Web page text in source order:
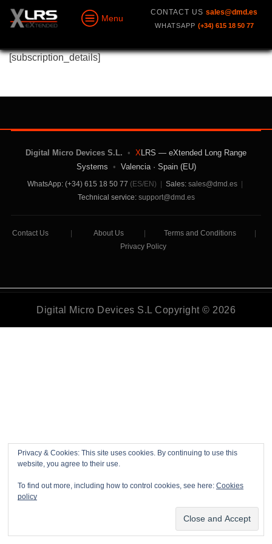
Menu
CONTACT US sales@dmd.es
WHATSAPP (+34) 615 18 50 77
[subscription_details]
Privacy & Cookies: This site uses cookies. By continuing to use this
website, you agree to their use.
To find out more, including how to control cookies, see here: Cookies
policy
Digital Micro Devices S.L. • XLRS — eXtended Long Range
Systems • Valencia · Spain (EU)
WhatsApp: (+34) 615 18 50 77 (ES/EN) | Sales: sales@dmd.es |
Technical service: support@dmd.es
Contact Us | About Us | Terms and Conditions
|
Privacy Policy
Digital Micro Devices S.L Copyright © 2026